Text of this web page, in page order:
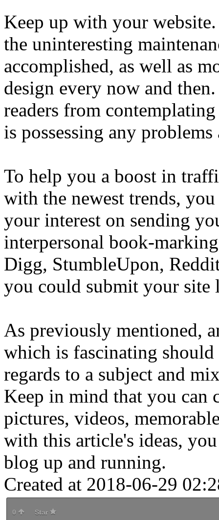
Keep up with your
the uninteresting
accomplished, as well as
design every now and
readers from
is possessing any
To help you a boost in
with the newest trends,
your interest on sending
interpersonal book-
Digg, StumbleUpon,
you could submit your site
As previously mentioned,
which is fascinating
regards to a subject and
Keep in mind that you can
pictures, videos,
with this article's ideas,
blog up and running.
Created at 2018-06-29
0 Star